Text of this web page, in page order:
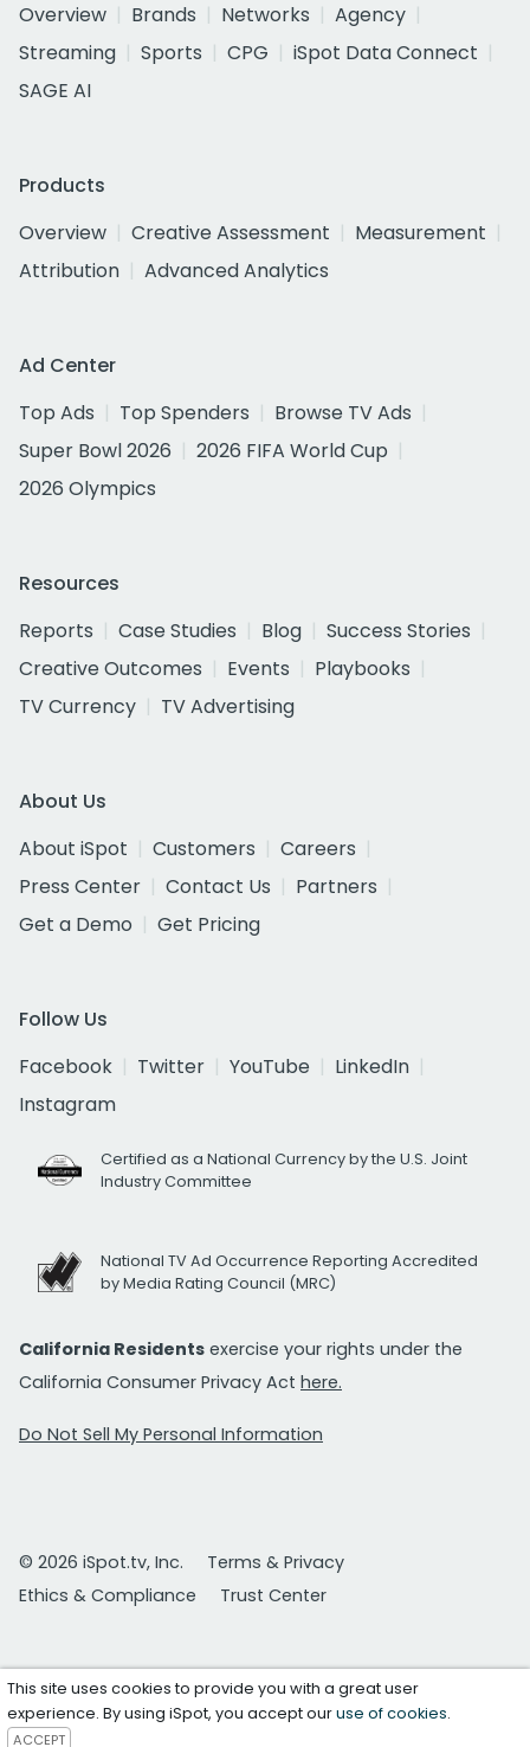
Overview
Brands Networks
Agency
Streaming
Sports CPG
iSpot Data Connect
SAGE AI
Products
Overview
Creative Assessment
Measurement
Attribution
Advanced Analytics
Ad Center
Top Ads
Top Spenders
Browse TV Ads
Super Bowl 2026
2026 FIFA World Cup
2026 Olympics
Resources
Reports
Case Studies Blog
Success Stories
Creative Outcomes
Events
Playbooks
TV Currency
TV Advertising
About Us
About iSpot
Customers
Careers
Press Center
Contact Us
Partners
Get a Demo
Get Pricing
Follow Us
Facebook
Twitter YouTube
LinkedIn
Instagram
Certified as a National Currency by the U.S. Joint
Industry Committee
National TV Ad Occurrence Reporting Accredited
by Media Rating Council (MRC)
California Residents exercise your rights under the
California Consumer Privacy Act here.
Do Not Sell My Personal Information
© 2026 iSpot.tv, Inc.
Terms & Privacy
Ethics & Compliance
Trust Center
This site uses cookies to provide you with a great user
experience. By using iSpot, you accept ouruse of cookies.
ACCEPT